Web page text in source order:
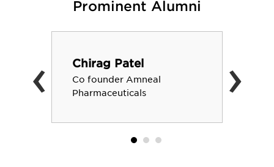
Prominent Alumni
Chirag Patel
Co founder Amneal
Pharmaceuticals
‹ ›